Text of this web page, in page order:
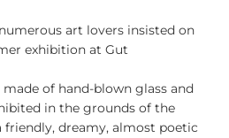
art lovers insisted on
exhibition at Gut
of hand-blown glass and
in the grounds of the
dreamy, almost poetic